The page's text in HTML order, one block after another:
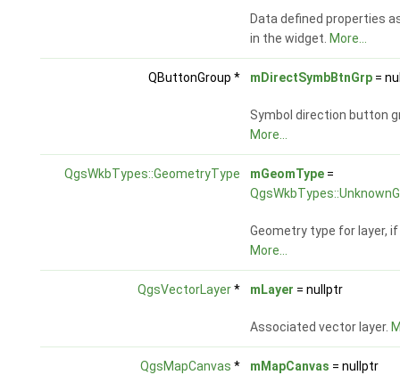
Data defined properties
in the widget. More...
QButtonGroup * mDirectSymbBtnGrp=
Symbol direction button
More...
QgsWkbTypes::GeometryType mGeomType=
Geometry type for layer, if
More...
QgsVectorLayer* mLayer = nullptr
Associated vector layer.
QgsMapCanvas * mMapCanvas = nullptr